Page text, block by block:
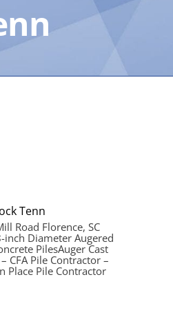
Tenn
Road Florence, SC
Diameter Augered
PilesAuger Cast
CFA Pile Contractor –
Place Pile Contractor